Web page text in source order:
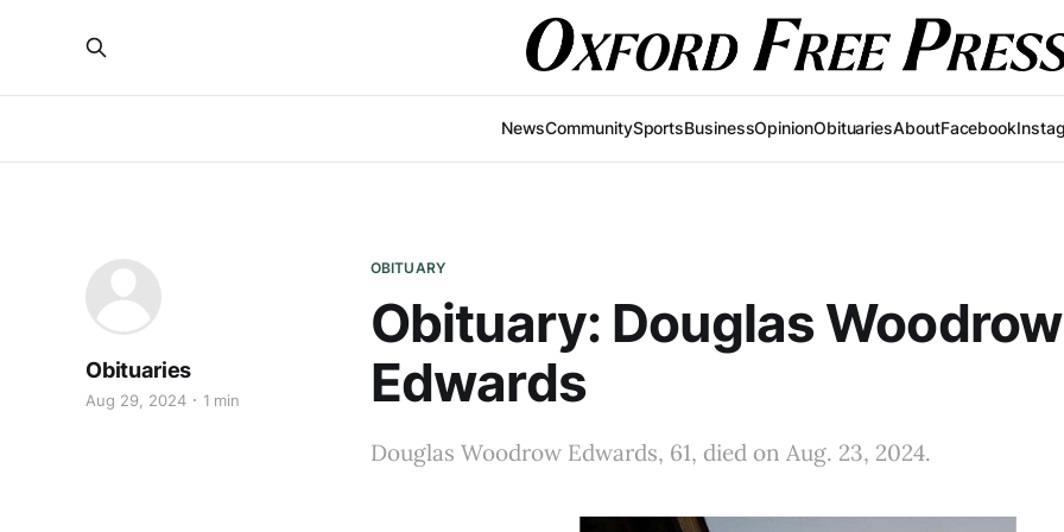
NewsCommunitySportsBusinessOpinionObituariesAboutFacebook
OBITUARY
Obituary: Douglas Woodrow
Edwards
Obituaries
Aug 29, 2024 1 min
Douglas Woodrow Edwards, 61, died on Aug. 23, 2024.